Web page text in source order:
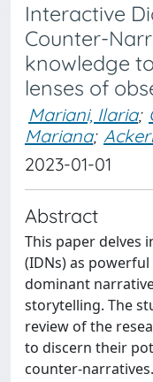
Interactive
Counter-
knowledge
lenses of
Mariani, Ilaria;
Mariana;
2023-01-01
Abstract
This paper delves
(IDNs) as
dominant
storytelling. The
review of the
to discern their
counter-